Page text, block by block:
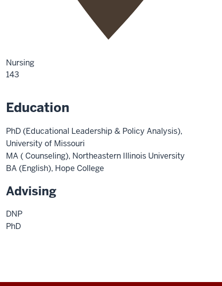
Nursing
143
Education
PhD (Educational Leadership & Policy Analysis),
University of Missouri
MA ( Counseling), Northeastern Illinois University
BA (English), Hope College
Advising
DNP
PhD